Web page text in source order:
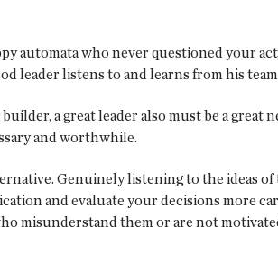
automata who never questioned your
leader listens to and learns from his
a great leader also must be a great
and worthwhile.
Genuinely listening to the ideas
and evaluate your decisions more
misunderstand them or are not